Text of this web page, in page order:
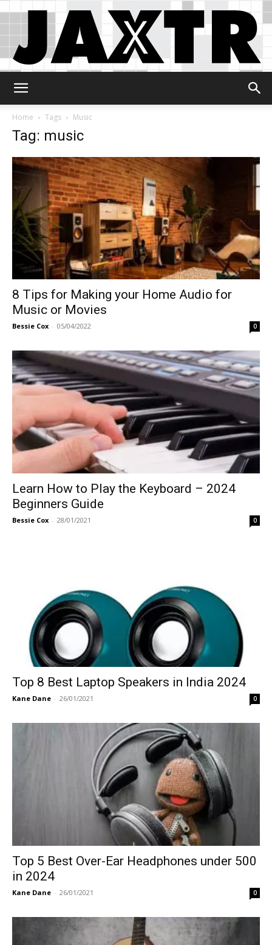
Home
Tags Music
Tag: music
8 Tips for Making your Home Audio for
Music or Movies
Bessie Cox - 05/04/2022 0
Learn How to Play the Keyboard – 2024
Beginners Guide
Bessie Cox - 28/01/2021 0
Top 8 Best Laptop Speakers in India 2024
Kane Dane - 26/01/2021 0
Top 5 Best Over-Ear Headphones under 500
in 2024
Kane Dane - 26/01/2021 0